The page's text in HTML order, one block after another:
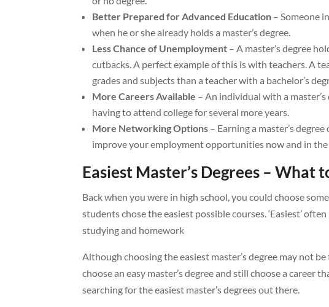
Better Prepared for Advanced Education – Someone
when he or she already holds a master’s degree.
Less Chance of Unemployment – A master’s degree
cutbacks. A perfect example of this is with teachers. A
grades and subjects than a teacher with a bachelor’s
More Careers Available – An individual with a
having to attend college for several more years.
More Networking Options – Earning a master’s
improve your employment opportunities now and in the
Easiest Master’s Degrees – What
Back when you were in high school, you could choose
students chose the easiest possible courses. ‘Easiest’
studying and homework
Although choosing the easiest master’s degree may not
choose an easy master’s degree and still choose a career
searching for the easiest master’s degrees out there.